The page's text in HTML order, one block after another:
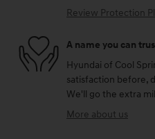
Review Protection
A name you can
Hyundai of Cool
satisfaction before,
We'll go the extra
More about us